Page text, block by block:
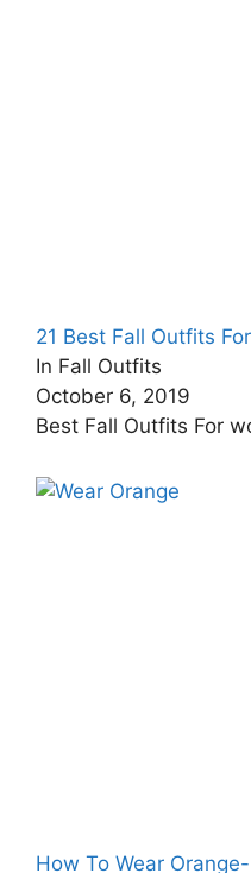
21 Best Fall Outfits
In Fall Outfits
October 6, 2019
Best Fall Outfits For
How To Wear